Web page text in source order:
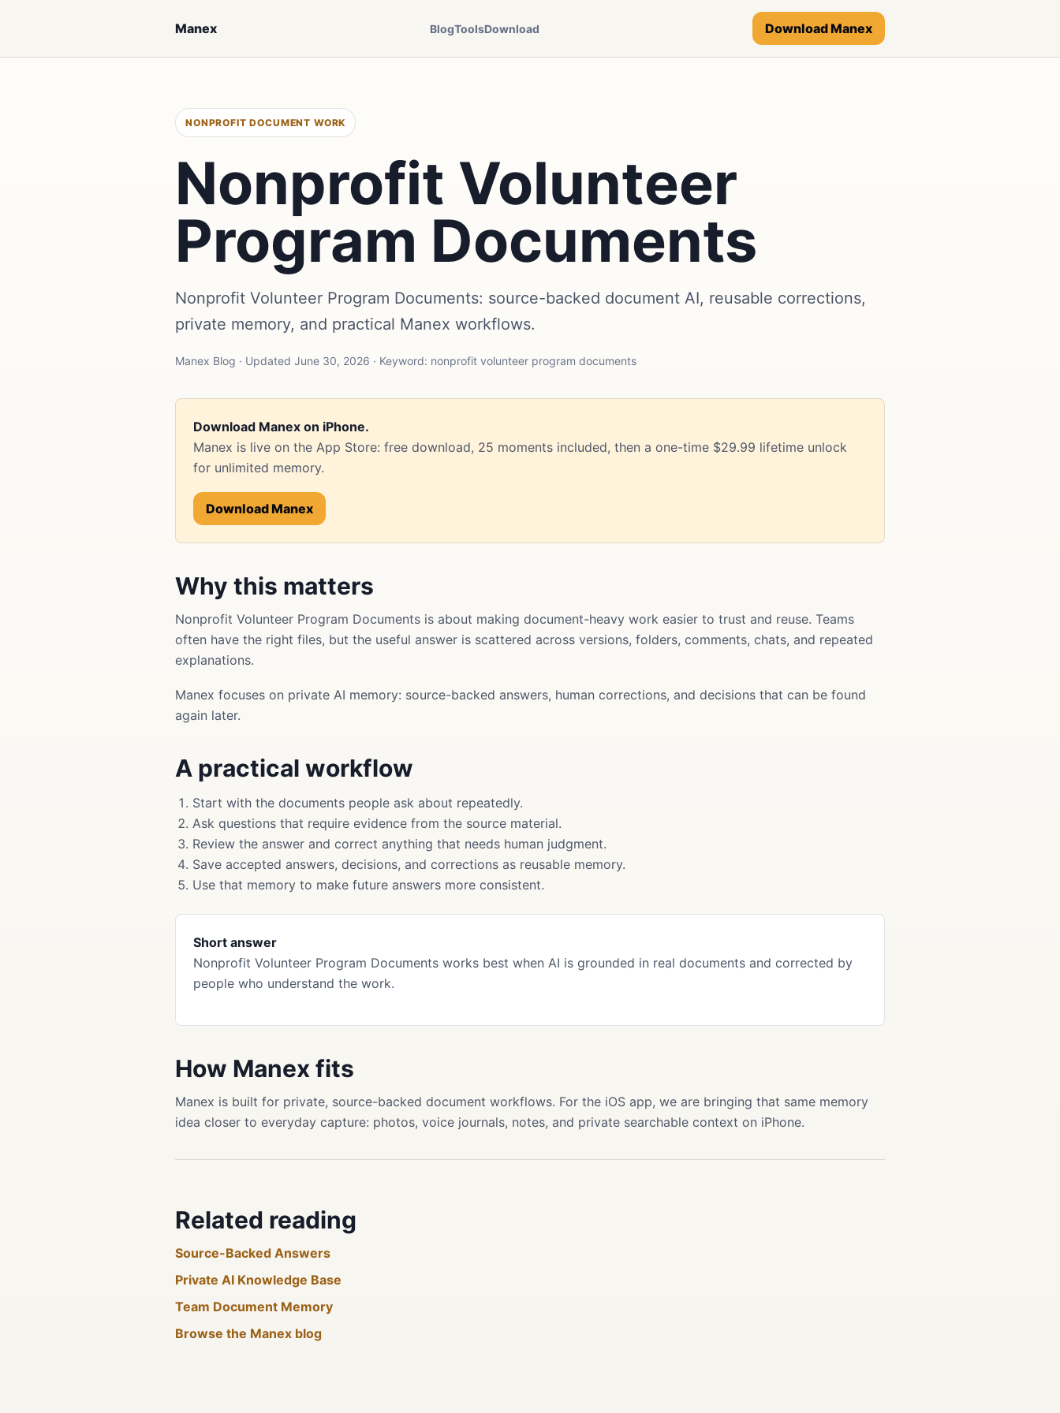
Manex BlogToolsDownload Download Manex
NONPROFIT DOCUMENT WORK
Nonprofit Volunteer
Program Documents
Nonprofit Volunteer Program Documents: source-backed document AI, reusable corrections,
private memory, and practical Manex workflows.
Manex Blog · Updated June 30, 2026 · Keyword: nonprofit volunteer program documents
Download Manex on iPhone.
Manex is live on the App Store: free download, 25 moments included, then a one-time $29.99 lifetime unlock
for unlimited memory.
Download Manex
Why this matters
Nonprofit Volunteer Program Documents is about making document-heavy work easier to trust and reuse. Teams
often have the right files, but the useful answer is scattered across versions, folders, comments, chats, and repeated
explanations.
Manex focuses on private AI memory: source-backed answers, human corrections, and decisions that can be found
again later.
A practical workflow
Start with the documents people ask about repeatedly.
Ask questions that require evidence from the source material.
Review the answer and correct anything that needs human judgment.
Save accepted answers, decisions, and corrections as reusable memory.
Use that memory to make future answers more consistent.
Short answer
Nonprofit Volunteer Program Documents works best when AI is grounded in real documents and corrected by
people who understand the work.
How Manex fits
Manex is built for private, source-backed document workflows. For the iOS app, we are bringing that same memory
idea closer to everyday capture: photos, voice journals, notes, and private searchable context on iPhone.
Related reading
Source-Backed Answers
Private AI Knowledge Base
Team Document Memory
Browse the Manex blog